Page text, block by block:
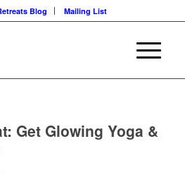
Blog Mailing List
Get Glowing Yoga &